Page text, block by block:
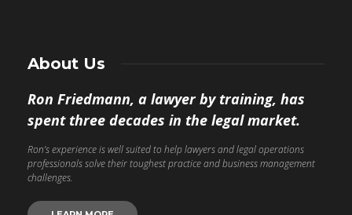
About Us
Ron Friedmann, a lawyer by training, has
spent three decades in the legal market.
Ron’s experience is well suited to help lawyers and legal operations
professionals solve their toughest practice and business management
challenges.